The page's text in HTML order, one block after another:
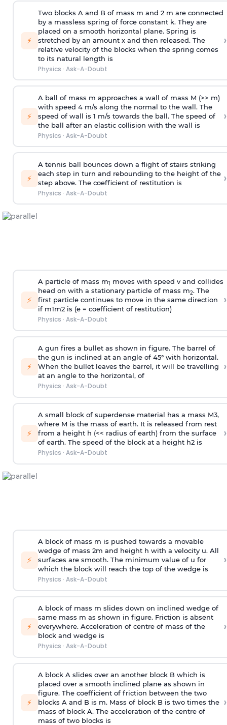
⚡
Two blocks A and B of mass m and 2 m are connected
by a massless spring of force constant k. They are
placed on a smooth horizontal plane. Spring is
stretched by an amount x and then released. The
relative velocity of the blocks when the spring comes
to its natural length is
Physics · Ask-A-Doubt
›
⚡
A ball of mass m approaches a wall of mass M (>> m)
with speed 4 m/s along the normal to the wall. The
speed of wall is 1 m/s towards the ball. The speed of
the ball after an elastic collision with the wall is
Physics · Ask-A-Doubt
›
⚡
A tennis ball bounces down a flight of stairs striking
each step in turn and rebounding to the height of the
step above. The coefficient of restitution is
Physics · Ask-A-Doubt
›
⚡
A particle of mass m1
moves with speed v and collides
head on with a stationary particle of mass m2. The
first particle continues to move in the same direction
if m1m2 is (e = coefficient of restitution)
Physics · Ask-A-Doubt
›
⚡
A gun fires a bullet as shown in figure. The barrel of
the gun is inclined at an angle of 45° with horizontal.
When the bullet leaves the barrel, it will be travelling
at an angle to the horizontal, of
Physics · Ask-A-Doubt
›
⚡
A small block of superdense material has a mass M3,
where M is the mass of earth. It is released from rest
from a height h (<< radius of earth) from the surface
of earth. The speed of the block at a height h2 is
Physics · Ask-A-Doubt
›
⚡
A block of mass m is pushed towards a movable
wedge of mass 2m and height h with a velocity u. All
surfaces are smooth. The minimum value of u for
which the block will reach the top of the wedge is
Physics · Ask-A-Doubt
›
⚡
A block of mass m slides down on inclined wedge of
same mass m as shown in figure. Friction is absent
everywhere. Acceleration of centre of mass of the
block and wedge is
Physics · Ask-A-Doubt
›
⚡
A block A slides over an another block B which is
placed over a smooth inclined plane as shown in
figure. The coefficient of friction between the two
blocks A and B is m. Mass of block B is two times the
mass of block A. The acceleration of the centre of
mass of two blocks is
›